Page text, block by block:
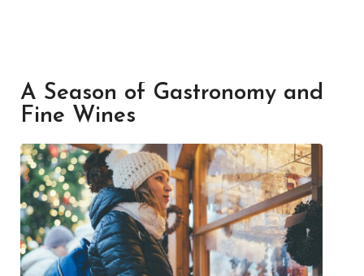
A Season of Gastronomy and
Fine Wines